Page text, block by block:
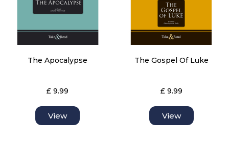
The Apocalypse
£ 9.99
View
The Gospel Of Luke
£ 9.99
View